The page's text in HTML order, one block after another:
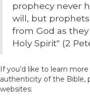
prophecy never
will, but
from God as
Holy Spirit" (2
If you’d like to learn
authenticity of the Bible,
websites: